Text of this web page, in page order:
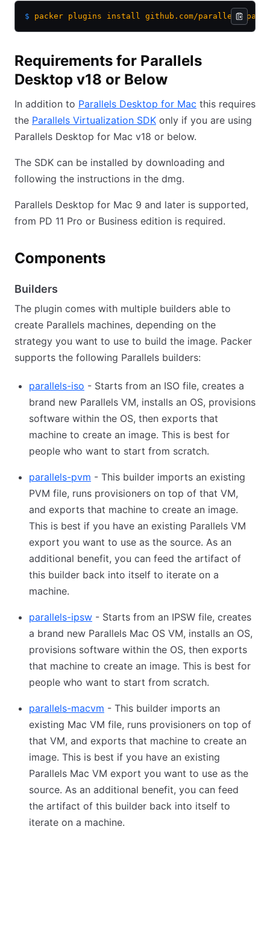
$ packer plugins install github.com/parallels/
Requirements for Parallels
Desktop v18 or Below
In addition to Parallels Desktop for Mac this requires
the Parallels Virtualization SDK only if you are using
Parallels Desktop for Mac v18 or below.
The SDK can be installed by downloading and
following the instructions in the dmg.
Parallels Desktop for Mac 9 and later is supported,
from PD 11 Pro or Business edition is required.
Components
Builders
The plugin comes with multiple builders able to
create Parallels machines, depending on the
strategy you want to use to build the image. Packer
supports the following Parallels builders:
parallels-iso - Starts from an ISO file, creates a
brand new Parallels VM, installs an OS, provisions
software within the OS, then exports that
machine to create an image. This is best for
people who want to start from scratch.
parallels-pvm - This builder imports an existing
PVM file, runs provisioners on top of that VM,
and exports that machine to create an image.
This is best if you have an existing Parallels VM
export you want to use as the source. As an
additional benefit, you can feed the artifact of
this builder back into itself to iterate on a
machine.
parallels-ipsw - Starts from an IPSW file, creates
a brand new Parallels Mac OS VM, installs an OS,
provisions software within the OS, then exports
that machine to create an image. This is best for
people who want to start from scratch.
parallels-macvm - This builder imports an
existing Mac VM file, runs provisioners on top of
that VM, and exports that machine to create an
image. This is best if you have an existing
Parallels Mac VM export you want to use as the
source. As an additional benefit, you can feed
the artifact of this builder back into itself to
iterate on a machine.